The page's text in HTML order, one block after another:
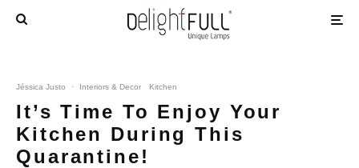
Jéssica Justo · Interiors & Decor Kitchen
It’s Time To Enjoy Your
Kitchen During This
Quarantine!